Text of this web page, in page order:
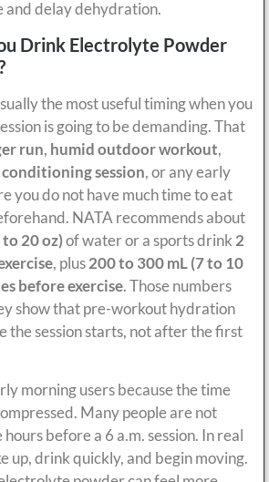
and delay dehydration.
Drink Electrolyte Powder
the most useful timing when you
is going to be demanding. That
run, humid outdoor workout,
session, or any early
you do not have much time to eat
NATA recommends about
20 oz)of water or a sports drink 2
, plus200 to 300 mL (7 to 10
before exercise. Those numbers
show that pre-workout hydration
the session starts, not after the first
morning users because the time
Many people are not
before a 6 a.m. session. In real
up, drink quickly, and begin moving.